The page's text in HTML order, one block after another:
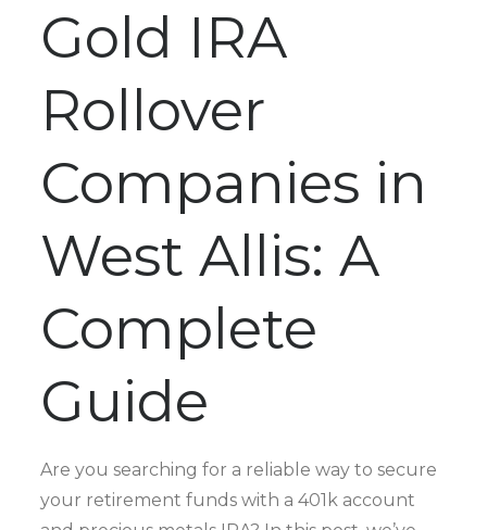
Gold IRA
Rollover
Companies in
West Allis: A
Complete
Guide
Are you searching for a reliable way to secure
your retirement funds with a 401k account